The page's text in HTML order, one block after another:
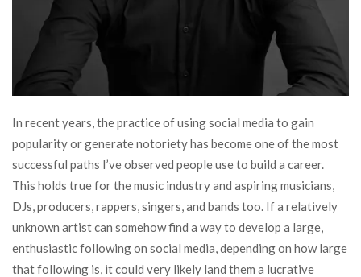
In recent years, the practice of using social media to gain
popularity or generate notoriety has become one of the most
successful paths I’ve observed people use to build a career.
This holds true for the music industry and aspiring musicians,
DJs, producers, rappers, singers, and bands too. If a relatively
unknown artist can somehow find a way to develop a large,
enthusiastic following on social media, depending on how large
that following is, it could very likely land them a lucrative